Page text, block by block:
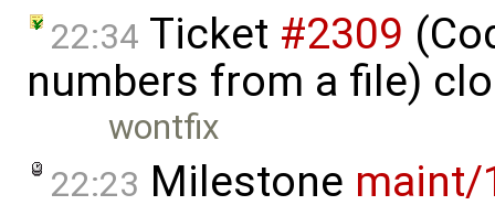
22:34 Ticket #2309
numbers from a file)
wontfix
22:23 Milestone maint/